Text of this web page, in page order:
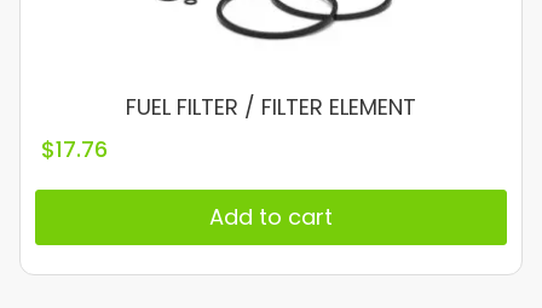
FUEL FILTER / FILTER ELEMENT
$17.76
Add to cart